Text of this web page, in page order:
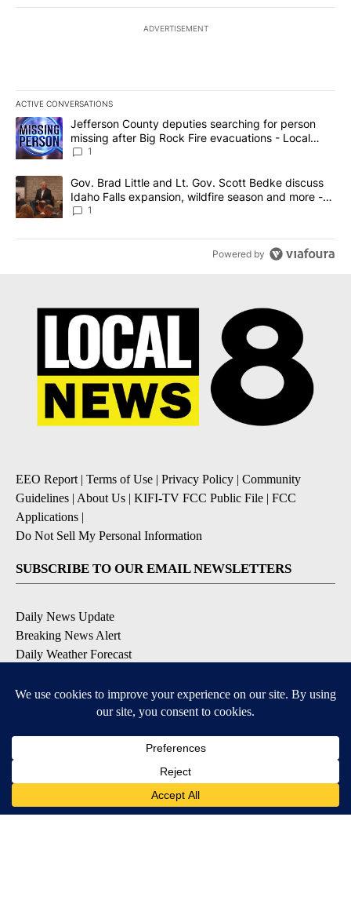
ADVERTISEMENT
ACTIVE CONVERSATIONS
The following is a list of the most commented articles in the last
A trending article titled "Jefferson County deputies searching
Jefferson County deputies searching for person
missing after Big Rock Fire evacuations - Local
News 8
1
A trending article titled "Gov. Brad Little and Lt. Gov. Scott
Gov. Brad Little and Lt. Gov. Scott Bedke discuss
Idaho Falls expansion, wildfire season and more -
Local News 8
1
Powered by
EEO Report| Terms of Use | Privacy Policy | Community
Guidelines | About Us | KIFI-TV FCC Public File | FCC
Applications |
Do Not Sell My Personal Information
SUBSCRIBE TO OUR EMAIL NEWSLETTERS
Daily News Update
Breaking News Alert
Daily Weather Forecast
Contests and Promotions
Available for iOS and Android